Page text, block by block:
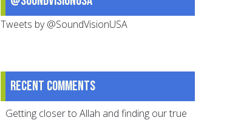
Tweets by @SoundVisionUSA
Recent comments
Getting closer to Allah and finding our true